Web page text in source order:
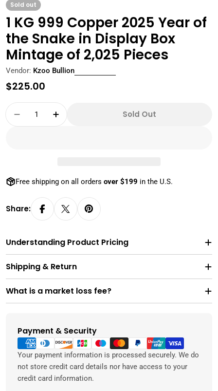
Sold out
1 KG 999 Copper 2025 Year of
the Snake in Display Box
Mintage of 2,025 Pieces
Vendor: Kzoo Bullion
Regular
$225.00
Quantity
Decrease Quantity For 1 KG 999 Copper
Increase Quantity For 1 KG 999
Sold Out
Free shipping on all orders over $199 in the U.S.
Share:
Understanding Product Pricing
Shipping & Return
What is a market loss fee?
Payment & Security
Payment
methods
Your payment information is processed securely. We do
not store credit card details nor have access to your
credit card information.